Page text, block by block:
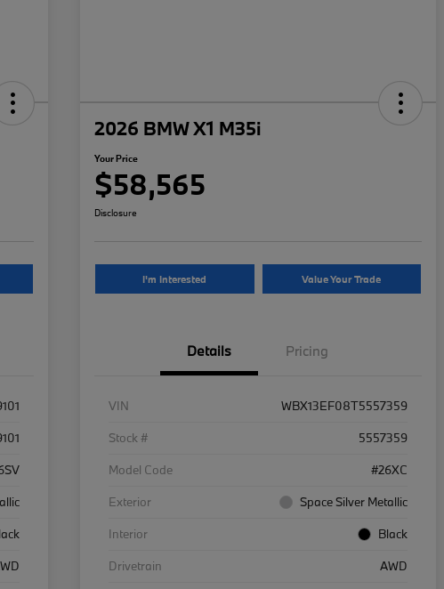
2026 BMW X1 M35i
Your Price
$58,565
Disclosure
I'm Interested Value Your Trade
Details Pricing
VIN
WBX13EF08T5557359
Stock #
5557359
Model Code
#26XC
Exterior
Space Silver Metallic
Interior
Black
Drivetrain
AWD